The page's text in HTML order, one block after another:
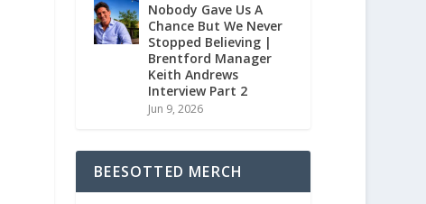
Nobody Gave Us A
Chance But We Never
Stopped Believing |
Brentford Manager
Keith Andrews
Interview Part 2
Jun 9, 2026
BEESOTTED MERCH